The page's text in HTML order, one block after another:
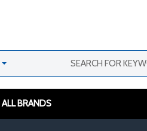
ALL BRANDS